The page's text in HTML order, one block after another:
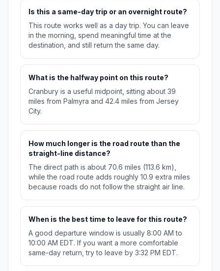
Is this a same-day trip or an overnight route?
This route works well as a day trip. You can leave
in the morning, spend meaningful time at the
destination, and still return the same day.
What is the halfway point on this route?
Cranbury is a useful midpoint, sitting about 39
miles from Palmyra and 42.4 miles from Jersey
City.
How much longer is the road route than the
straight-line distance?
The direct path is about 70.6 miles (113.6 km),
while the road route adds roughly 10.9 extra miles
because roads do not follow the straight air line.
When is the best time to leave for this route?
A good departure window is usually 8:00 AM to
10:00 AM EDT. If you want a more comfortable
same-day return, try to leave by 3:32 PM EDT.